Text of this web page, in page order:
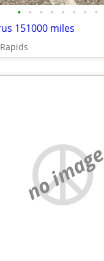
• • • • • • • •
151000 miles
no image